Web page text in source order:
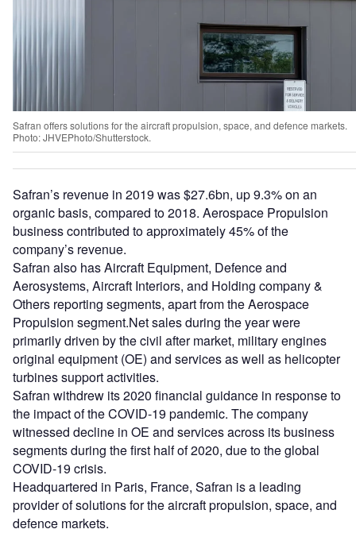
Safran offers solutions for the aircraft propulsion, space, and defence markets.
Photo: JHVEPhoto/Shutterstock.
Safran’s revenue in 2019 was $27.6bn, up 9.3% on an
organic basis, compared to 2018. Aerospace Propulsion
business contributed to approximately 45% of the
company’s revenue.
Safran also has Aircraft Equipment, Defence and
Aerosystems, Aircraft Interiors, and Holding company &
Others reporting segments, apart from the Aerospace
Propulsion segment.Net sales during the year were
primarily driven by the civil after market, military engines
original equipment (OE) and services as well as helicopter
turbines support activities.
Safran withdrew its 2020 financial guidance in response to
the impact of the COVID-19 pandemic. The company
witnessed decline in OE and services across its business
segments during the first half of 2020, due to the global
COVID-19 crisis.
Headquartered in Paris, France, Safran is a leading
provider of solutions for the aircraft propulsion, space, and
defence markets.